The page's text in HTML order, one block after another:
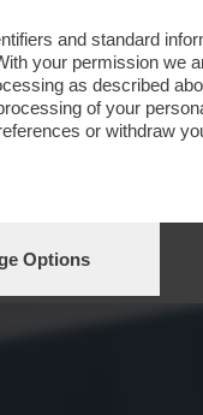
and standard
your permission we
as described
of your
or withdraw
Options